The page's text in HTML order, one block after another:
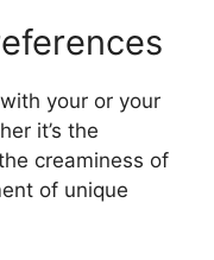
your or your
it’s the
creaminess of
of unique